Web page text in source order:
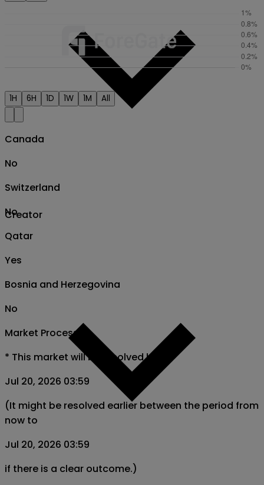
Creator
1H 6H 1D 1W 1M All
Canada
No
Switzerland
No
Qatar
Yes
Bosnia and Herzegovina
No
Market Process
* This market will be resolved by
Jul 20, 2026 03:59
(It might be resolved earlier between the period from
now to
Jul 20, 2026 03:59
if there is a clear outcome.)